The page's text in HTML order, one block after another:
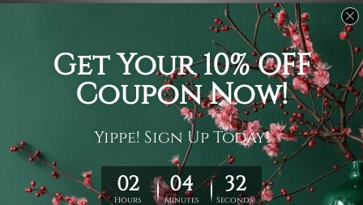
It's a versatile piece of printed art on fabric which can
be used as follows: backdrop, mural, wall hanging
tapestry, bed sheet, bed linen, runner, floor covering,
shag, beach throw, picnic rug, yoga mat, blanket,
tablecloth, sofa cover, home art decor, storage cover,
garden carpet, wrapper, art piece, home office room
walls, bedroom etc.
Care